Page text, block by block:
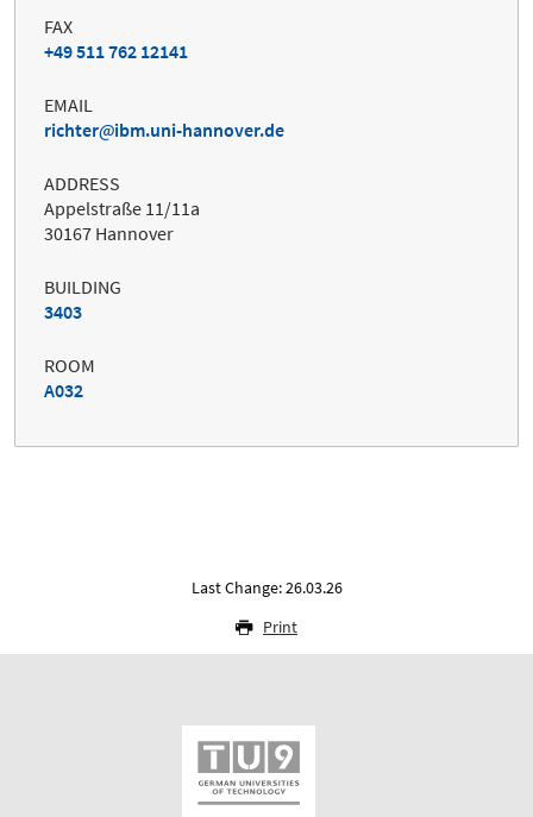
FAX
+49 511 762 12141
EMAIL
richter
ibm.uni-hannover.de
ADDRESS
Appelstraße 11/11a
30167 Hannover
BUILDING
3403
ROOM
A032
Last Change: 26.03.26
Print